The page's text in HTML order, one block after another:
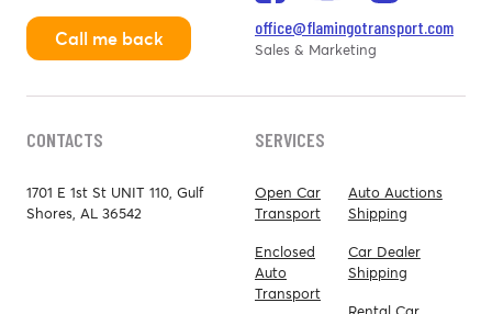
Call me back
office@flamingotransport.com
Sales & Marketing
CONTACTS
1701 E 1st St UNIT 110, Gulf
Shores, AL 36542
SERVICES
Open Car
Transport
Enclosed
Auto
Transport
Auto Auctions
Shipping
Car Dealer
Shipping